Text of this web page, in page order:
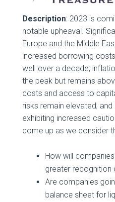
Description: 2023 is
notable upheaval.
Europe and the Middle
increased borrowing
well over a decade;
the peak but remains
costs and access to
risks remain elevated; and
exhibiting increased
come up as we consider
How will
greater recognition
Are companies
balance sheet for